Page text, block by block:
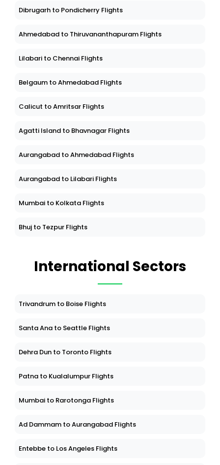
Dibrugarh to Pondicherry Flights
Ahmedabad to Thiruvananthapuram Flights
Lilabari to Chennai Flights
Belgaum to Ahmedabad Flights
Calicut to Amritsar Flights
Agatti Island to Bhavnagar Flights
Aurangabad to Ahmedabad Flights
Aurangabad to Lilabari Flights
Mumbai to Kolkata Flights
Bhuj to Tezpur Flights
International Sectors
Trivandrum to Boise Flights
Santa Ana to Seattle Flights
Dehra Dun to Toronto Flights
Patna to Kualalumpur Flights
Mumbai to Rarotonga Flights
Ad Dammam to Aurangabad Flights
Entebbe to Los Angeles Flights